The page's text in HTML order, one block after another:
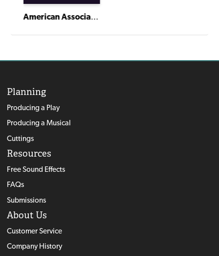
American Association of Community Theatre AACT NewPlayFest Winning Plays: Volume 6 (2024)
Planning
Producing a Play
Producing a Musical
Cuttings
Resources
Free Sound Effects
FAQs
Submissions
About Us
Customer Service
Company History